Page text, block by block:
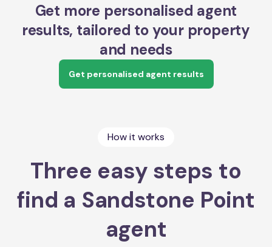
Get more personalised agent
results, tailored to your property
and needs
Get personalised agent results
How it works
Three easy steps to
find a Sandstone Point
agent